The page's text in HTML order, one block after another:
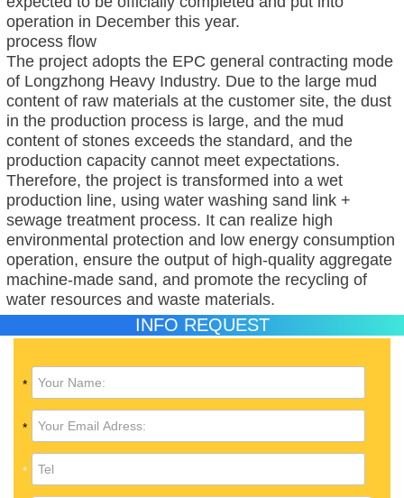
operation in December this year.
process flow
The project adopts the EPC general contracting mode
of Longzhong Heavy Industry. Due to the large mud
content of raw materials at the customer site, the dust
in the production process is large, and the mud
content of stones exceeds the standard, and the
production capacity cannot meet expectations.
Therefore, the project is transformed into a wet
production line, using water washing sand link +
sewage treatment process. It can realize high
environmental protection and low energy consumption
operation, ensure the output of high-quality aggregate
machine-made sand, and promote the recycling of
water resources and waste materials.
INFO REQUEST
*
*
*